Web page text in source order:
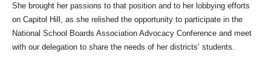
She brought her passions to that position and to her lobbying efforts
on Capitol Hill, as she relished the opportunity to participate in the
National School Boards Association Advocacy Conference and meet
with our delegation to share the needs of her districts’ students.